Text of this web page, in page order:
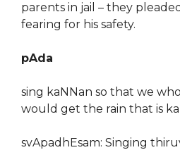
parents in jail – they
fearing for his safety.
pAda
sing kaNNan so that we
would get the rain that is
svApadhEsam: Singing